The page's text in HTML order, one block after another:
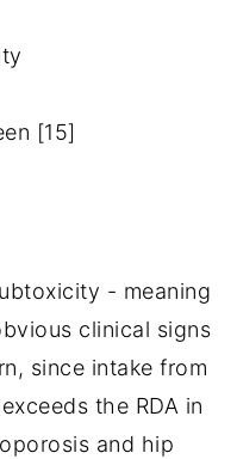
[15]
- meaning
clinical signs
since intake from
the RDA in
and hip